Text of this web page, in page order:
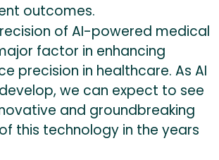
outcomes.
of AI-powered medical
factor in enhancing
precision in healthcare. As AI
we can expect to see
and groundbreaking
this technology in the years